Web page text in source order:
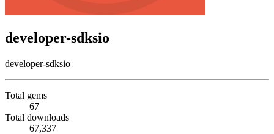
developer-sdksio
developer-sdksio
Total gems
67
Total downloads
67,337